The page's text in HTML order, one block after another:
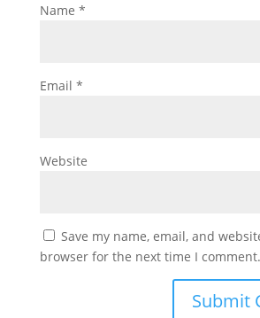
Name *
Email *
Website
Save my name, email, and
browser for the next time I comment.